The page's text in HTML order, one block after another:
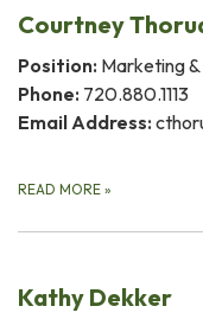
Courtney
Position: Marketing
Phone: 720.880.1113
Email Address:
READ MORE »
Kathy Dekker